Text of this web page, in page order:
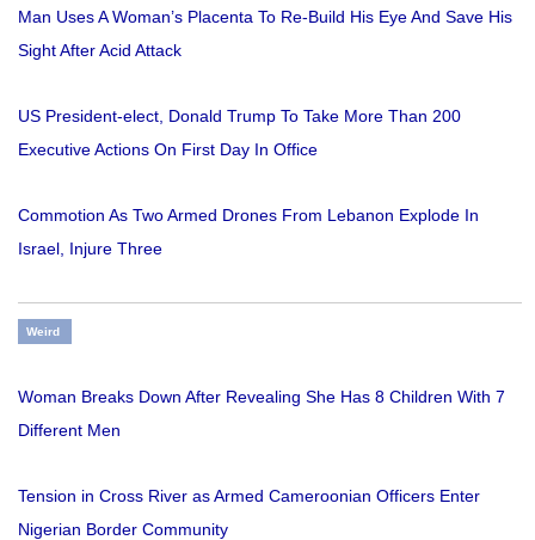
Man Uses A Woman’s Placenta To Re-Build His Eye And Save His
Sight After Acid Attack
US President-elect, Donald Trump To Take More Than 200
Executive Actions On First Day In Office
Commotion As Two Armed Drones From Lebanon Explode In
Israel, Injure Three
Weird
Woman Breaks Down After Revealing She Has 8 Children With 7
Different Men
Tension in Cross River as Armed Cameroonian Officers Enter
Nigerian Border Community